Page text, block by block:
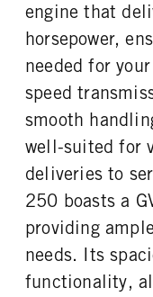
FUEL TANK ONE TYPE
Steel
ENGINE BLOCK
0
FRONT TIRE SIZE
16
REAR TIRE SIZE
engine that
horsepower,
needed for
speed
smooth
well-suited for
deliveries to
250 boasts a
providing
needs. Its
functionality,